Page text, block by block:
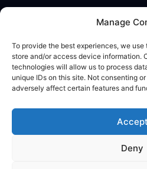
Manage
To provide the best experiences, we
store and/or access device information.
technologies will allow us to process
unique IDs on this site. Not consenting
adversely affect certain features and
Accept
Deny
Calculator App
Legal
Privacy Policy